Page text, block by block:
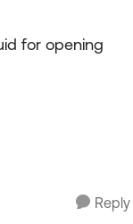
for opening
Reply